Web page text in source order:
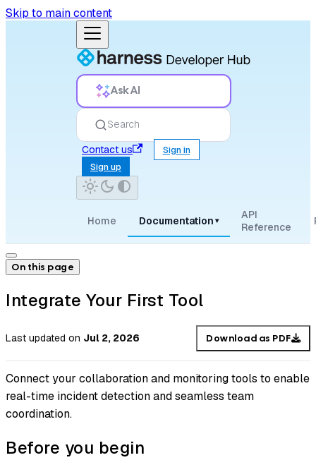
Skip to main content
Ask AI
Search
Contact us
Sign in
Sign up
Home Documentation ▾
API
Reference
On this page
Integrate Your First Tool
Last updated on Jul 2, 2026 Download as PDF
Connect your collaboration and monitoring tools to enable
real-time incident detection and seamless team
coordination.
Before you begin